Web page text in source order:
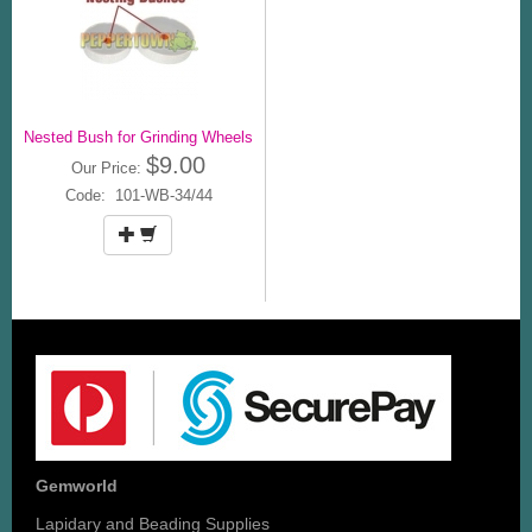
Nested Bush for Grinding Wheels
Our Price: $9.00
Code: 101-WB-34/44
Gemworld
Lapidary and Beading Supplies